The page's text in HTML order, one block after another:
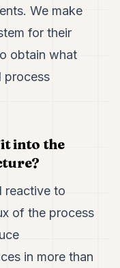
We make
for their
obtain what
process
into the
reactive to
of the process
in more than